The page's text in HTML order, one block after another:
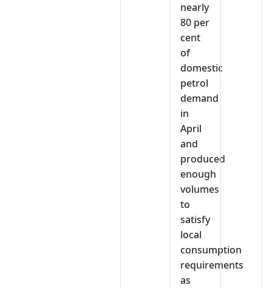
nearly
80 per
cent
of
domestic
petrol
demand
in
April
and
produced
enough
volumes
to
satisfy
local
consumption
requirements
as